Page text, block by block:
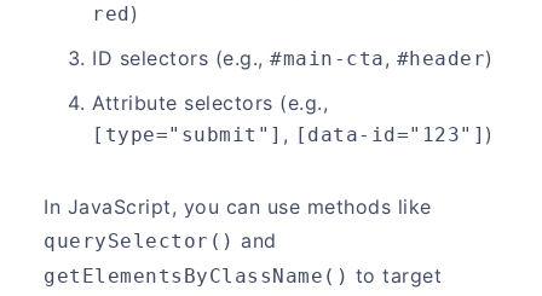
red )
ID selectors (e.g.,#main-cta, #header)
Attribute selectors (e.g.,
[type="submit"] , [data-id="123"] )
In JavaScript, you can use methods like
querySelector() and
getElementsByClassName() to target